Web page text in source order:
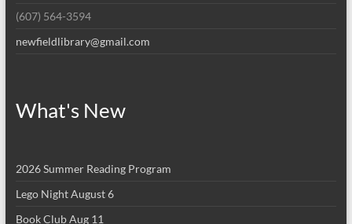
(607) 564-3594
newfieldlibrary@gmail.com
What's New
2026 Summer Reading Program
Lego Night August 6
Book Club Aug 11